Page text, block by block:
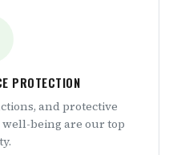
PROTECTION
and protective
well-being are our top